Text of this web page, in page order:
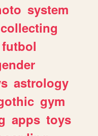
system
collecting
futbol
astrology
gym
apps toys